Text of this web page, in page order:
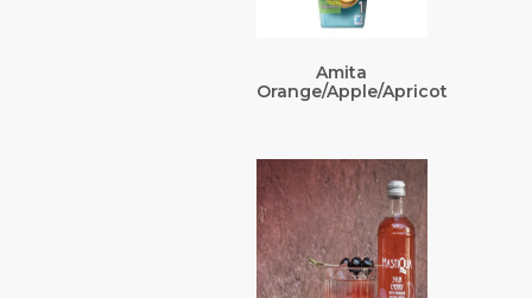
Amita
Orange/Apple/Apricot